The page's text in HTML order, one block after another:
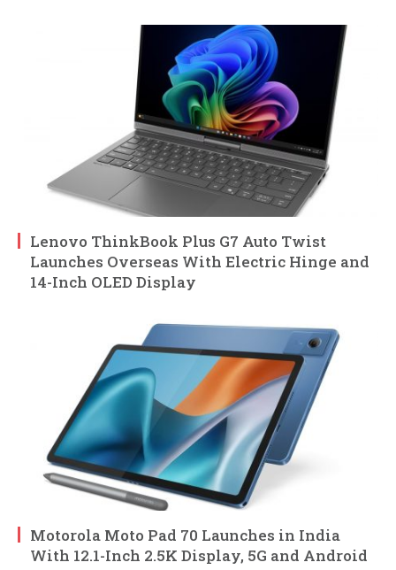
Lenovo ThinkBook Plus G7 Auto Twist
Launches Overseas With Electric Hinge and
14-Inch OLED Display
Motorola Moto Pad 70 Launches in India
With 12.1-Inch 2.5K Display, 5G and Android